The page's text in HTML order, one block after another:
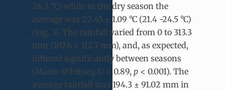
26.3 °C) while in the dry season the
average was 22.45 ± 1.09 °C (21.4 -24.5 °C)
(Fig. 3). The rainfall varied from 0 to 313.3
mm (107.6 ± 112.7 mm), and, as expected,
differed significantly between seasons
(Mann-Whitney, U = 0.89, p < 0.001). The
average rainfall was 194.3 ± 91.02 mm in